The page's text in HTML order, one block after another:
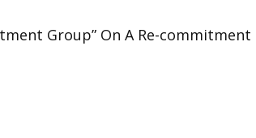
Group” On A Re-commitment